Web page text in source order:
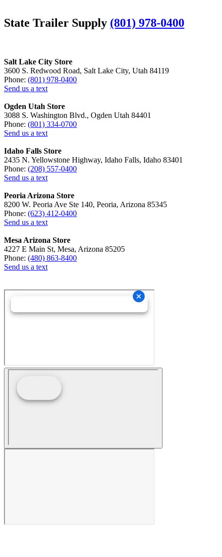
State Trailer Supply (801) 978-0400
Salt Lake City Store
3600 S. Redwood Road, Salt Lake City, Utah 84119
Phone: (801) 978-0400
Send us a text
Ogden Utah Store
3088 S. Washington Blvd., Ogden Utah 84401
Phone: (801) 334-0700
Send us a text
Idaho Falls Store
2435 N. Yellowstone Highway, Idaho Falls, Idaho 83401
Phone: (208) 557-0400
Send us a text
Peoria Arizona Store
8200 W. Peoria Ave Ste 140, Peoria, Arizona 85345
Phone: (623) 412-0400
Send us a text
Mesa Arizona Store
4227 E Main St, Mesa, Arizona 85205
Phone: (480) 863-8400
Send us a text